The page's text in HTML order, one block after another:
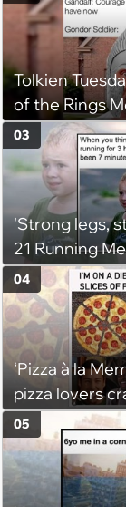
Tolkien
of the Rings
(August 4,
'Strong legs,
21 Running
Going, Even
Get Tough
03
‘Pizza à la
pizza lovers
delights
04
05